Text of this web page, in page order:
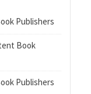
Publishers
Book
Publishers